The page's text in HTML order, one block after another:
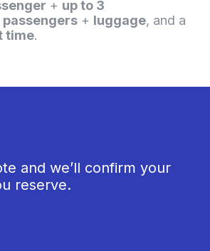
+ up to 3
+ luggage, and a
time.
and we’ll confirm your
reserve.